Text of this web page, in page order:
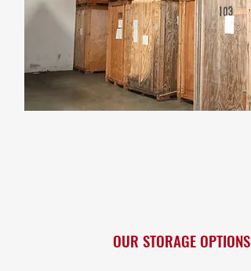
OUR STORAGE OPTIONS